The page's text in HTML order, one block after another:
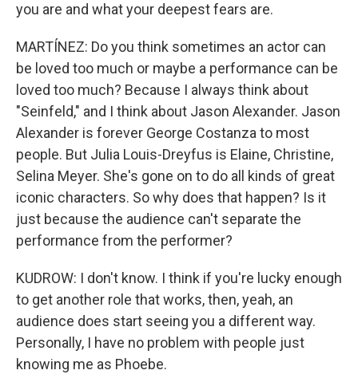
you are and what your deepest fears are.
MARTÍNEZ: Do you think sometimes an actor can
be loved too much or maybe a performance can be
loved too much? Because I always think about
"Seinfeld," and I think about Jason Alexander. Jason
Alexander is forever George Costanza to most
people. But Julia Louis-Dreyfus is Elaine, Christine,
Selina Meyer. She's gone on to do all kinds of great
iconic characters. So why does that happen? Is it
just because the audience can't separate the
performance from the performer?
KUDROW: I don't know. I think if you're lucky enough
to get another role that works, then, yeah, an
audience does start seeing you a different way.
Personally, I have no problem with people just
knowing me as Phoebe.